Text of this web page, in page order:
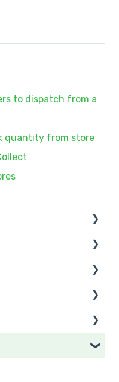
to dispatch from a
quantity from store